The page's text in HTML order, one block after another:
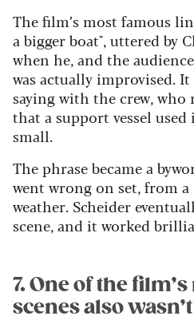
The film’s most famous
a bigger boat", uttered by
when he, and the
was actually improvised.
saying with the crew, who
that a support vessel
small.
The phrase became a
went wrong on set, from
weather. Scheider
scene, and it worked
7. One of the
scenes also